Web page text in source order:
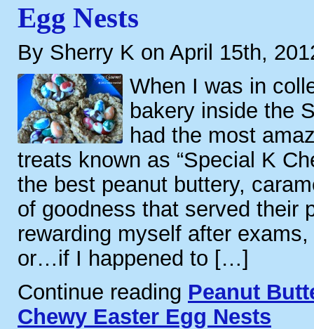
Egg Nests
By Sherry K on April 15th,
When I was in
bakery inside the
had the most
treats known as “Special K
the best peanut buttery,
of goodness that served their
rewarding myself after
or…if I happened to […]
Continue reading Peanut
Chewy Easter Egg Nests